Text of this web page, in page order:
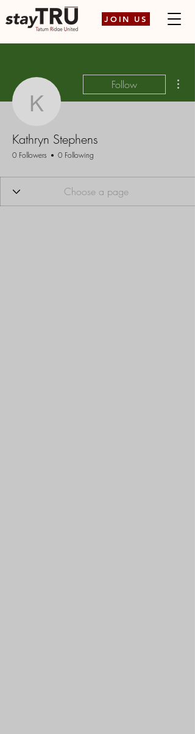
JOIN US
Kathryn
Follow
Kathryn Stephens
0 Followers 0 Following